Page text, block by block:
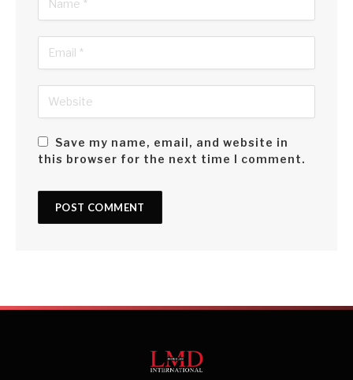
Save my name, email, and website in
this browser for the next time I comment.